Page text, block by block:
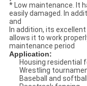
* Low maintenance. It
easily damaged. In
and
In addition, its
allows it to work
maintenance period
Application:
Housing residential
Wrestling
Baseball and